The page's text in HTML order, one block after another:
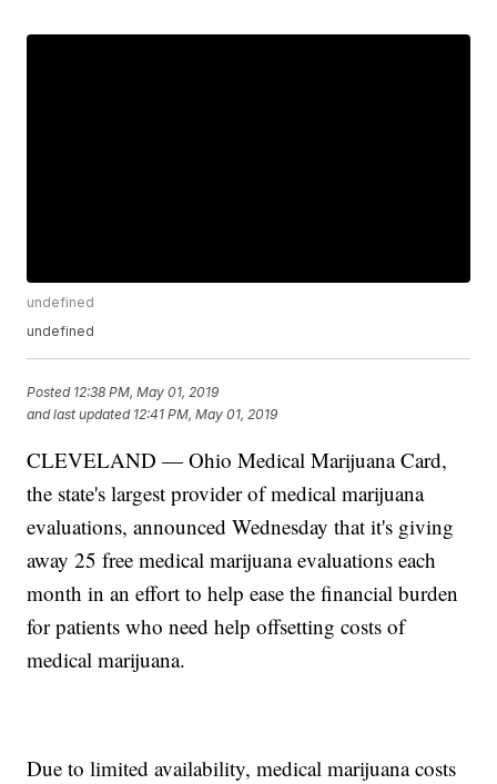
undefined
undefined
Posted 12:38 PM, May 01, 2019
and last updated 12:41 PM, May 01, 2019
CLEVELAND — Ohio Medical Marijuana Card,
the state's largest provider of medical marijuana
evaluations, announced Wednesday that it's giving
away 25 free medical marijuana evaluations each
month in an effort to help ease the financial burden
for patients who need help offsetting costs of
medical marijuana.
Due to limited availability, medical marijuana costs